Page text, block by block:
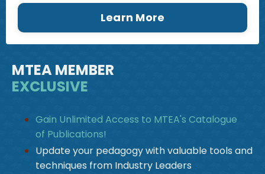
Learn More
MTEA MEMBER
EXCLUSIVE
Gain Unlimited Access to MTEA's Catalogue
of Publications!
Update your pedagogy with valuable tools and
techniques from Industry Leaders